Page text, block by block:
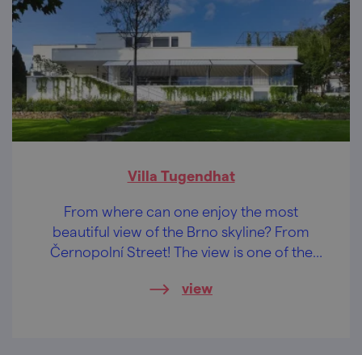
Villa Tugendhat
From where can one enjoy the most
beautiful view of the Brno skyline? From
Černopolní Street! The view is one of the
buildings of functionalist architecture stands
view